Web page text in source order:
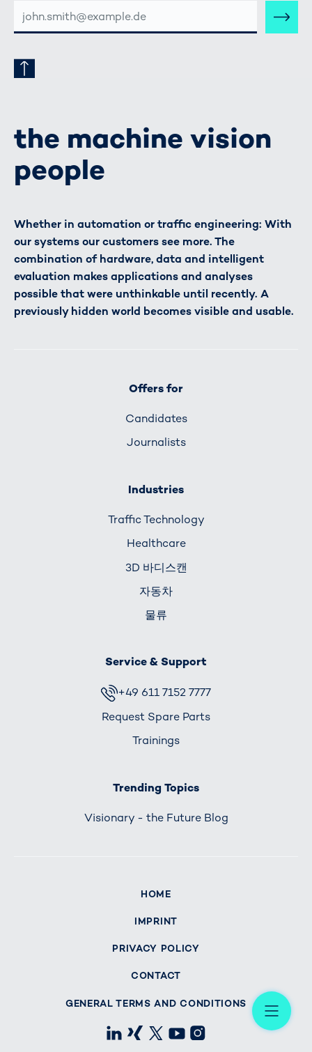
MAIL-
ADRESSE
the machine vision
people
Whether in automation or traffic engineering: With
our systems our customers see more. The
combination of hardware, data and intelligent
evaluation makes applications and analyses
possible that were unthinkable until recently. A
previously hidden world becomes visible and usable.
Offers for
Candidates
Journalists
Industries
Traffic Technology
Healthcare
3D 바디스캔
자동차
물류
Service & Support
+49 611 7152 7777
Request Spare Parts
Trainings
Trending Topics
Visionary - the Future Blog
HOME
IMPRINT
PRIVACY POLICY
CONTACT
GENERAL TERMS AND CONDITIONS
LinkedIn
Xing X Instagram